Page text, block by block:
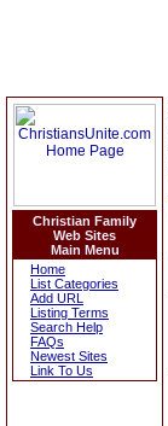
Christian Family
Web Sites
Main Menu
Home
List Categories
Add URL
Listing Terms
Search Help
FAQs
Newest Sites
Link To Us